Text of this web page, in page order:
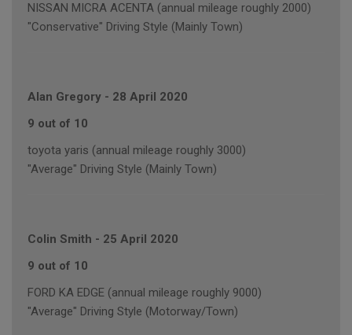
NISSAN MICRA ACENTA (annual mileage roughly 2000)
"Conservative" Driving Style (Mainly Town)
Alan Gregory - 28 April 2020
9 out of 10
toyota yaris (annual mileage roughly 3000)
"Average" Driving Style (Mainly Town)
Colin Smith - 25 April 2020
9 out of 10
FORD KA EDGE (annual mileage roughly 9000)
"Average" Driving Style (Motorway/Town)